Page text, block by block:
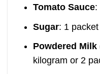
Tomato Sauce:
Sugar: 1
Powdered Milk
kilogram or 2